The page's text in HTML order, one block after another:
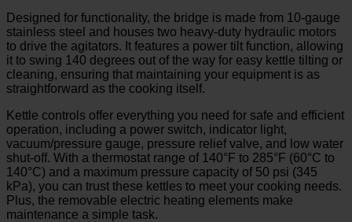
Designed for functionality, the bridge is made from 10-gauge
stainless steel and houses two heavy-duty hydraulic motors
to drive the agitators. It features a power tilt function, allowing
it to swing 140 degrees out of the way for easy kettle tilting or
cleaning, ensuring that maintaining your equipment is as
straightforward as the cooking itself.
Kettle controls offer everything you need for safe and efficient
operation, including a power switch, indicator light,
vacuum/pressure gauge, pressure relief valve, and low water
shut-off. With a thermostat range of 140°F to 285°F (60°C to
140°C) and a maximum pressure capacity of 50 psi (345
kPa), you can trust these kettles to meet your cooking needs.
Plus, the removable electric heating elements make
maintenance a simple task.